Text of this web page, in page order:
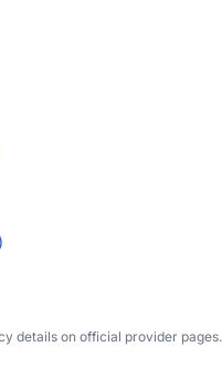
details on official provider pages.